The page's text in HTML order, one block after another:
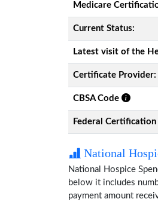
Medicare
Current Status:
Latest visit of the
Certificate Provider:
CBSA Code
Federal Certification
National
National Hospice
below it includes
payment amount